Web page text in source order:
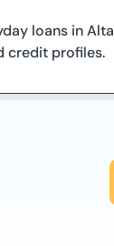
loans in
credit profiles.